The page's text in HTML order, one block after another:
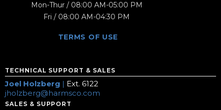
Mon-Thur / 08:00 AM-05:00 PM
Fri / 08:00 AM-04:30 PM
TERMS OF USE
TECHNICAL SUPPORT & SALES
Joel Holzberg | Ext. 6122
jholzberg@harmsco.com
SALES & SUPPORT